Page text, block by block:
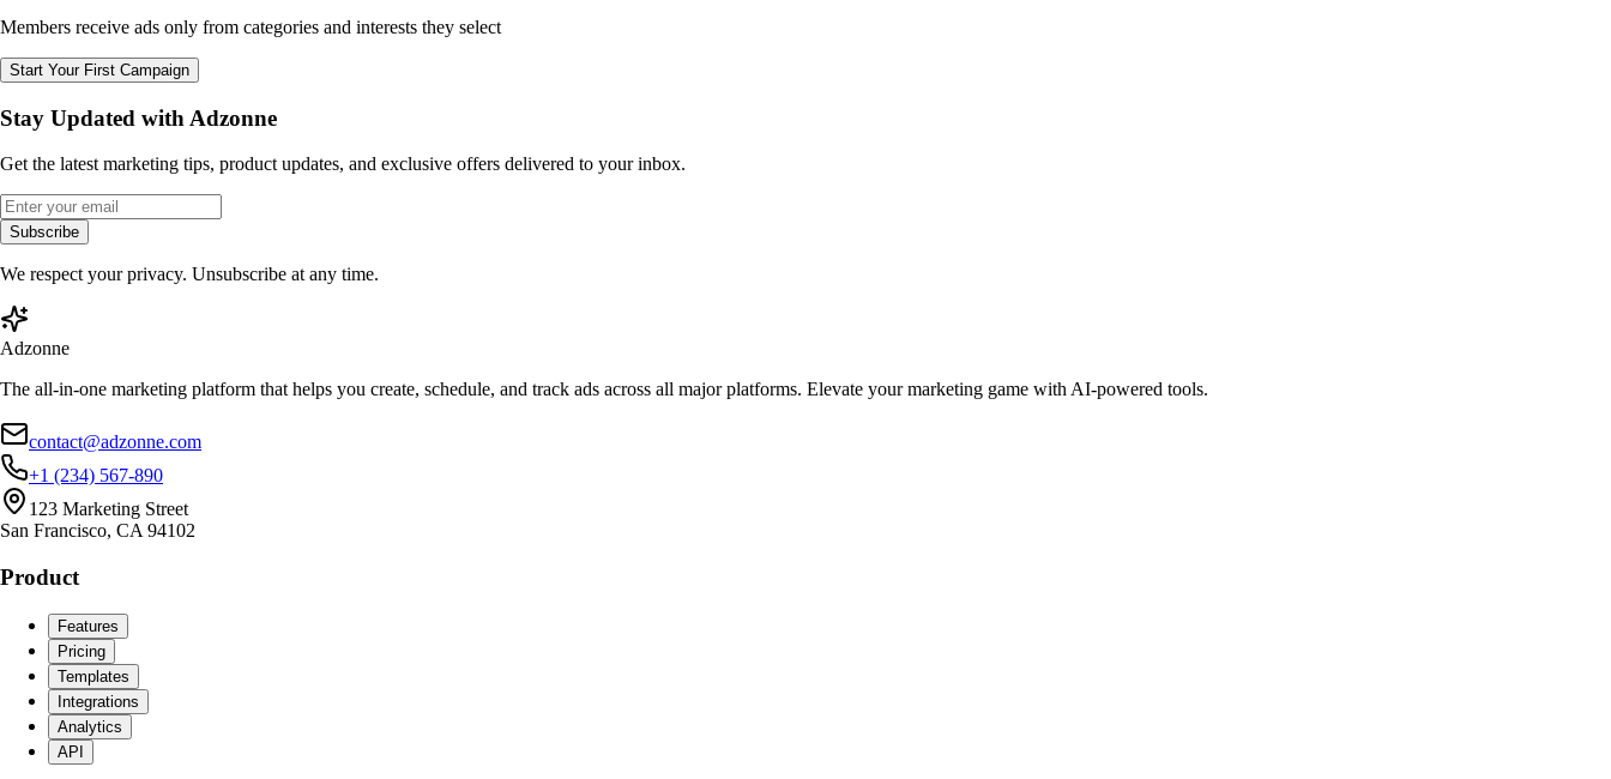
Members receive ads only from categories and interests they select
Start Your First Campaign
Stay Updated with Adzonne
Get the latest marketing tips, product updates, and exclusive offers delivered to your inbox.
Subscribe
We respect your privacy. Unsubscribe at any time.
Adzonne
The all-in-one marketing platform that helps you create, schedule, and track ads across all major platforms. Elevate your marketing game with AI-powered tools.
contact@adzonne.com
+1 (234) 567-890
123 Marketing Street
San Francisco, CA 94102
Product
Features
Pricing
Templates
Integrations
Analytics
API